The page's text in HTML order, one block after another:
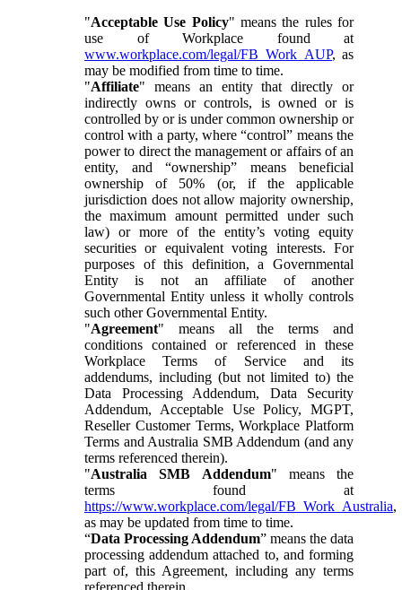
"Acceptable Use Policy" means the rules for
use of Workplace found at
www.workplace.com/legal/FB_Work_AUP, as
may be modified from time to time.
"Affiliate" means an entity that directly or
indirectly owns or controls, is owned or is
controlled by or is under common ownership or
control with a party, where “control” means the
power to direct the management or affairs of an
entity, and “ownership” means beneficial
ownership of 50% (or, if the applicable
jurisdiction does not allow majority ownership,
the maximum amount permitted under such
law) or more of the entity’s voting equity
securities or equivalent voting interests. For
purposes of this definition, a Governmental
Entity is not an affiliate of another
Governmental Entity unless it wholly controls
such other Governmental Entity.
"Agreement" means all the terms and
conditions contained or referenced in these
Workplace Terms of Service and its
addendums, including (but not limited to) the
Data Processing Addendum, Data Security
Addendum, Acceptable Use Policy, MGPT,
Reseller Customer Terms, Workplace Platform
Terms and Australia SMB Addendum (and any
terms referenced therein).
"Australia SMB Addendum" means the
terms found at
https://www.workplace.com/legal/FB_Work_Australia,
as may be updated from time to time.
“Data Processing Addendum” means the data
processing addendum attached to, and forming
part of, this Agreement, including any terms
referenced therein.